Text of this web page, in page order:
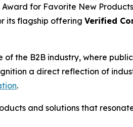
Award for Favorite New
its flagship offering Verified
of the B2B industry, where
a direct reflection of
.
and solutions that